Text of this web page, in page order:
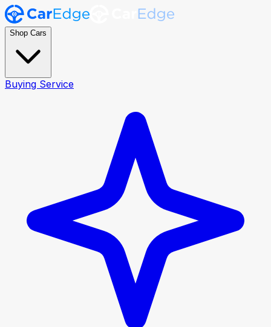
Shop Cars
Buying Service